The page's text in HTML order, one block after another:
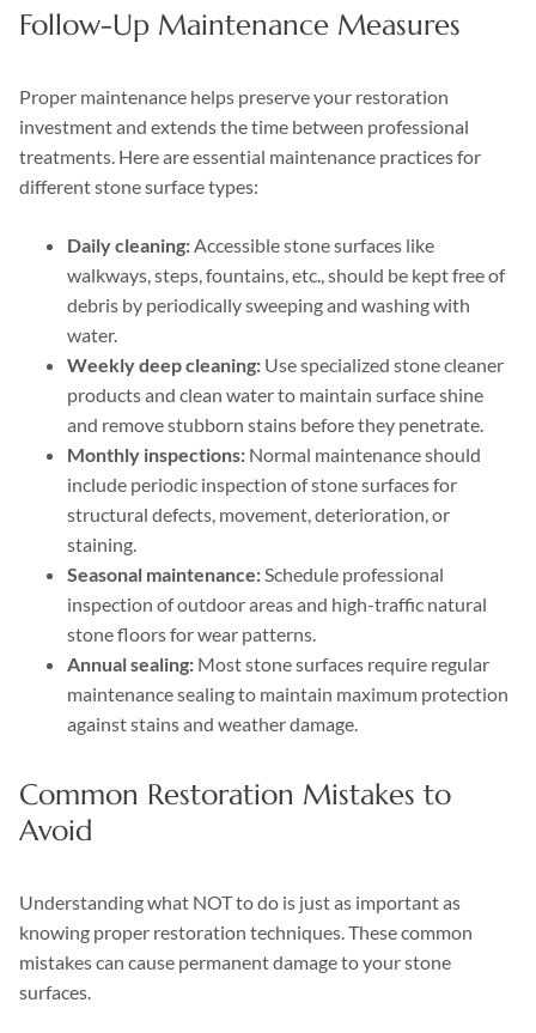
Follow-Up Maintenance Measures
Proper maintenance helps preserve your restoration
investment and extends the time between professional
treatments. Here are essential maintenance practices for
different stone surface types:
Daily cleaning:Accessible stone surfaces like
walkways, steps, fountains, etc., should be kept free of
debris by periodically sweeping and washing with
water.
Weekly deep cleaning: Use specialized stone cleaner
products and clean water to maintain surface shine
and remove stubborn stains before they penetrate.
Monthly inspections: Normal maintenance should
include periodic inspection of stone surfaces for
structural defects, movement, deterioration, or
staining.
Seasonal maintenance:Schedule professional
inspection of outdoor areas and high-traffic natural
stone floors for wear patterns.
Annual sealing: Most stone surfaces require regular
maintenance sealing to maintain maximum protection
against stains and weather damage.
Common Restoration Mistakes to
Avoid
Understanding what NOT to do is just as important as
knowing proper restoration techniques. These common
mistakes can cause permanent damage to your stone
surfaces.